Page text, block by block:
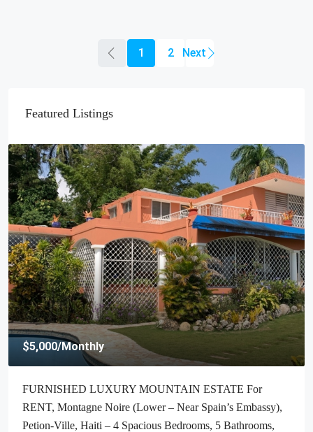
1 2
Featured Listings
$2,700/Monthly
ALL-INCLUSIVE, Deluxe Furnished Apartment For
RENT In Bourdon (Reimbol), Port-Au-Prince, Haiti – 2
Spacious Bedrooms, 2.5 Super Clean Bathrooms, Stylish